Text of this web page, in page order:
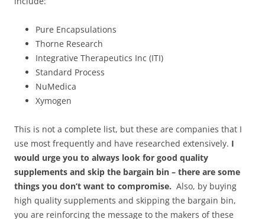
Pure Encapsulations
Thorne Research
Integrative Therapeutics Inc (ITI)
Standard Process
NuMedica
Xymogen
This is not a complete list, but these are companies that I
use most frequently and have researched extensively. I
would urge you to always look for good quality
supplements and skip the bargain bin – there are some
things you don’t want to compromise. Also, by buying
high quality supplements and skipping the bargain bin,
you are reinforcing the message to the makers of these